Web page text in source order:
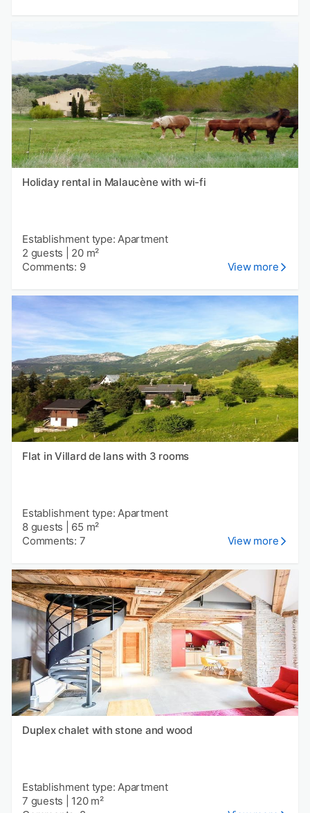
Holiday rental in Malaucène with wi-fi
Establishment type: Apartment
2 guests
20 m²
Comments: 9
View more
Flat in Villard de lans with 3 rooms
Establishment type: Apartment
8 guests
65 m²
Comments: 7
View more
Duplex chalet with stone and wood
Establishment type: Apartment
7 guests
120 m²